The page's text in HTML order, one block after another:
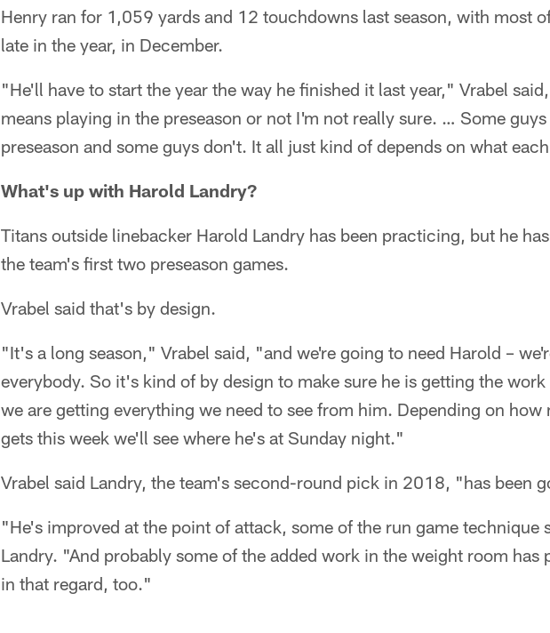
Henry ran for 1,059 yards and 12 touchdowns last season, with most
late in the year, in December.
"He'll have to start the year the way he finished it last year," Vrabel
means playing in the preseason or not I'm not really sure. … Some
preseason and some guys don't. It all just kind of depends on what
What's up with Harold Landry?
Titans outside linebacker Harold Landry has been practicing, but he
the team's first two preseason games.
Vrabel said that's by design.
"It's a long season," Vrabel said, "and we're going to need Harold –
everybody. So it's kind of by design to make sure he is getting the work
we are getting everything we need to see from him. Depending on
gets this week we'll see where he's at Sunday night."
Vrabel said Landry, the team's second-round pick in 2018, "has been
"He's improved at the point of attack, some of the run game technique
Landry. "And probably some of the added work in the weight room has
in that regard, too."